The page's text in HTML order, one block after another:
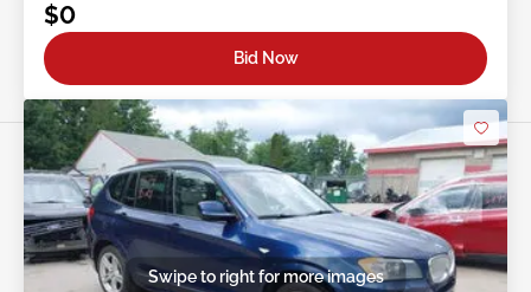
$0
Bid Now
Swipe to right for more images